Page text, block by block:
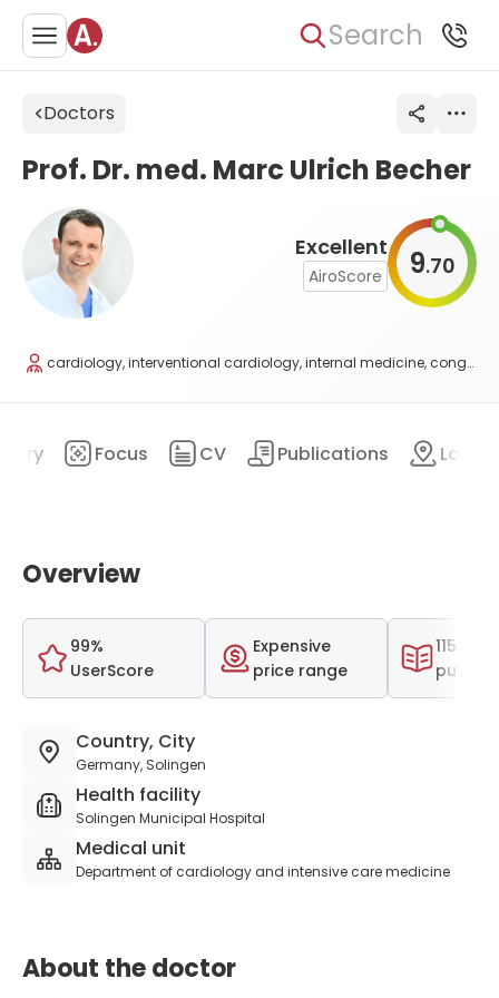
Search
Doctors
Excellent
AiroScore 9.70
Prof. Dr. med. Marc Ulrich Becher
cardiology, interventional cardiology, internal medicine, congenital heart defects
Focus CV Publications
Overview
99%
UserScore
Expensive
price range
115
Country, City
Germany, Solingen
Health facility
Solingen Municipal Hospital
Medical unit
Department of cardiology and intensive care medicine
About the doctor